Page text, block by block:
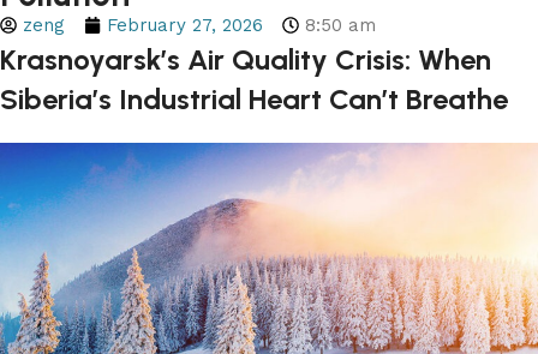
zeng February 27, 2026 8:50 am
Krasnoyarsk’s Air Quality Crisis: When
Siberia’s Industrial Heart Can’t Breathe